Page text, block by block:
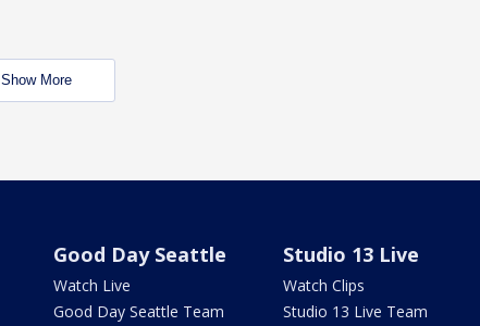
Show More
Good Day Seattle
Watch Live
Good Day Seattle Team
Studio 13 Live
Watch Clips
Studio 13 Live Team